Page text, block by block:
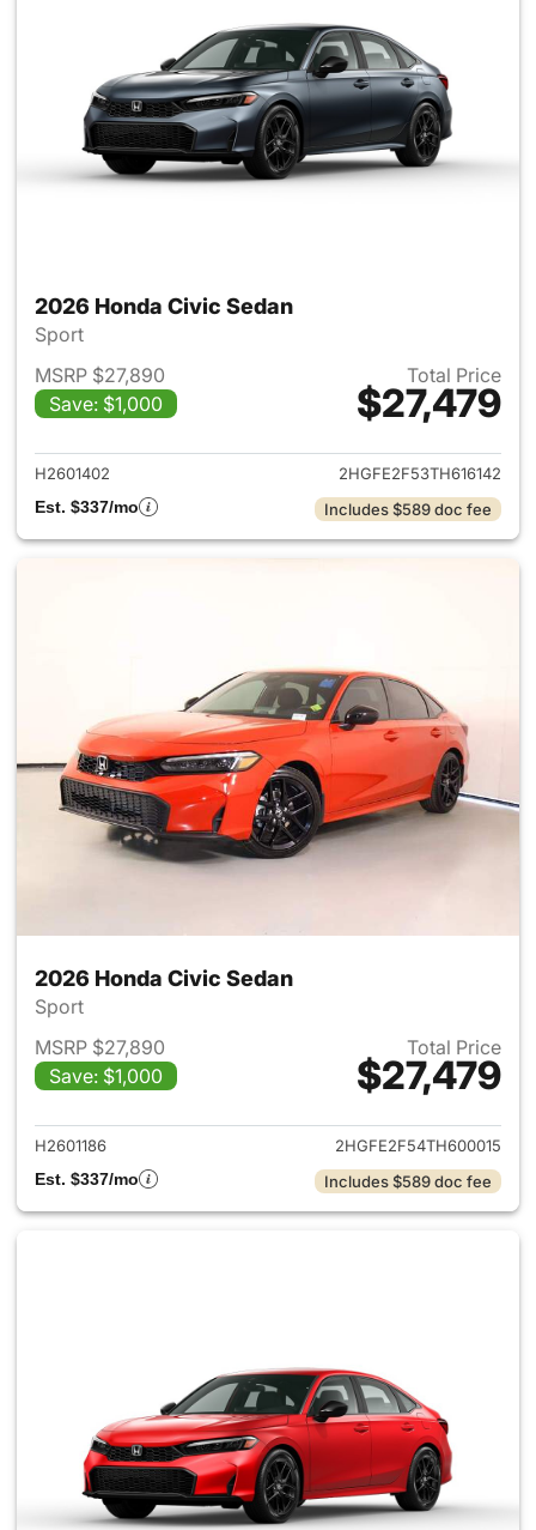
2026 Honda Civic Sedan
Sport
MSRP $27,890
Save: $1,000
Total Price
$27,479
View details for 2026 Honda
H2601402
2HGFE2F53TH616142
Est. $337/mo
Includes $589 doc fee
2026 Honda Civic Sedan
Sport
MSRP $27,890
Save: $1,000
Total Price
$27,479
View details for 2026 Honda
H2601186
2HGFE2F54TH600015
Est. $337/mo
Includes $589 doc fee